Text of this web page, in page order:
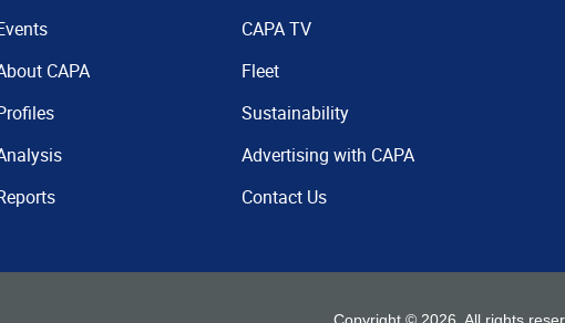
CAPA
CAPA TV
Fleet
Sustainability
Advertising with CAPA
Contact Us